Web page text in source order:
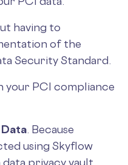
having to
of the
Security Standard.
your PCI compliance
. Because
using Skyflow
data privacy vault